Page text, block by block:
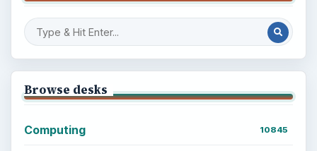
Browse desks
Computing 10845